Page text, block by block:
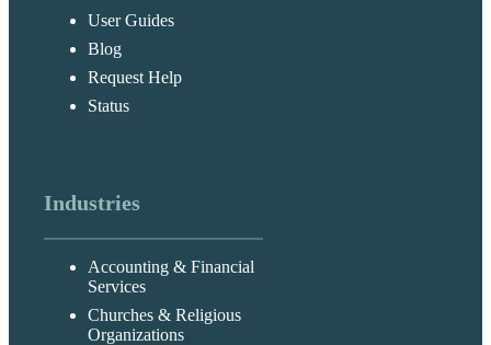
User Guides
Blog
Request Help
Status
Industries
Accounting & Financial
Services
Churches & Religious
Organizations